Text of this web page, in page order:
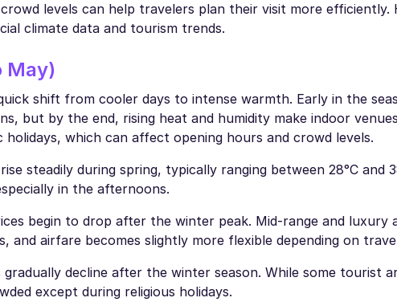
levels can help travelers plan their visit more efficiently.
climate data and tourism trends.
May)
shift from cooler days to intense warmth. Early in the
but by the end, rising heat and humidity make indoor
holidays, which can affect opening hours and crowd levels.
steadily during spring, typically ranging between 28°C and
in the afternoons.
begin to drop after the winter peak. Mid-range and luxury
and airfare becomes slightly more flexible depending on
decline after the winter season. While some tourist
except during religious holidays.